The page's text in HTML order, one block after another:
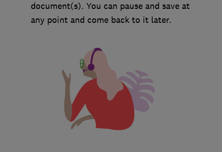
document(s). You can pause and save at
any point and come back to it later.